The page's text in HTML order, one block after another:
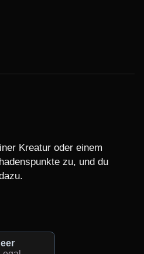
Kreatur oder einem
zu, und du